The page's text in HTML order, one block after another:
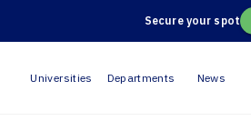
Secure your spot
Universities Departments News